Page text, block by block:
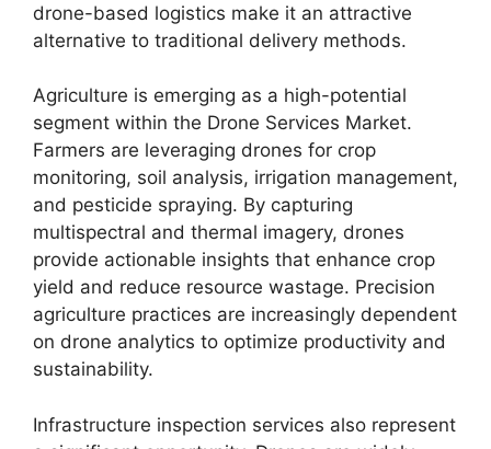
drone-based logistics make it an attractive
alternative to traditional delivery methods.
Agriculture is emerging as a high-potential
segment within the Drone Services Market.
Farmers are leveraging drones for crop
monitoring, soil analysis, irrigation management,
and pesticide spraying. By capturing
multispectral and thermal imagery, drones
provide actionable insights that enhance crop
yield and reduce resource wastage. Precision
agriculture practices are increasingly dependent
on drone analytics to optimize productivity and
sustainability.
Infrastructure inspection services also represent